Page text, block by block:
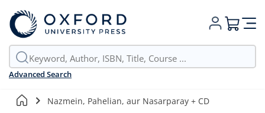
Advanced Search
My Cart
Nazmein, Pahelian, aur Nasarparay + CD